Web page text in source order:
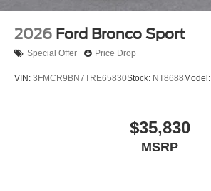
2026 Ford Bronco Sport
Special Offer Price Drop
VIN: 3FMCR9BN7TRE65830Stock: NT8688 Model:
$35,830
MSRP